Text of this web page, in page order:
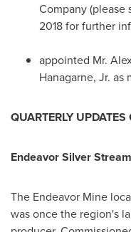
Company (please
2018 for further
appointed Mr.
Hanagarne, Jr. as
QUARTERLY
Endeavor Silver Stream
The Endeavor Mine
was once the region's